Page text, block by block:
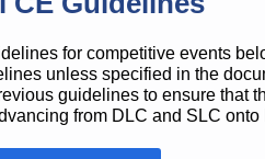
for competitive events
unless specified in the
guidelines to ensure that
from DLC and SLC onto